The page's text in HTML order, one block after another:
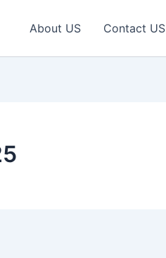
About US Contact US